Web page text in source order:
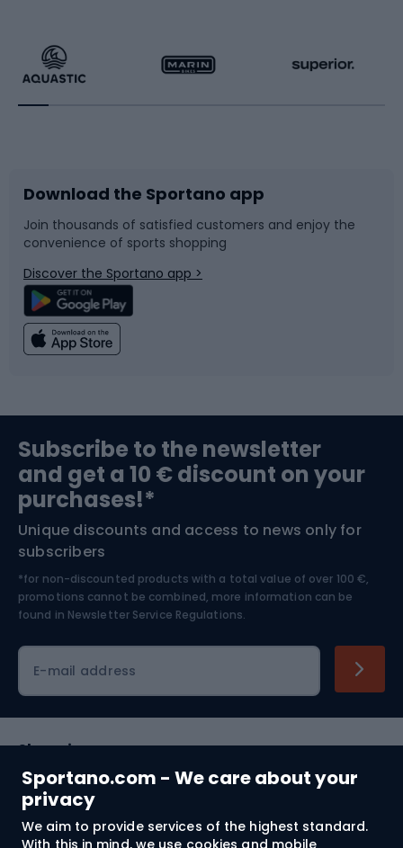
Sportano.com - We care about your
privacy
We aim to provide services of the highest standard.
With this in mind, we use cookies and mobile
Running
Bike accessories
Bicycle parts
Climbing
Bushcraft
Nordic Walking
Racquet sports
Sledges and slides
Snowboard
Swimming
Bike helmets
Skitouring
Skiing
Download the Sportano app
Join thousands of satisfied customers and enjoy the
convenience of sports shopping
Discover the Sportano app >
Subscribe to the newsletter
and get a 10 € discount on your
purchases!*
Unique discounts and access to news only for
subscribers
*for non-discounted products with a total value of over 100 €,
promotions cannot be combined, more information can be
found in Newsletter Service Regulations.
E-mail address
Shopping
Customer services
Terms and Conditions